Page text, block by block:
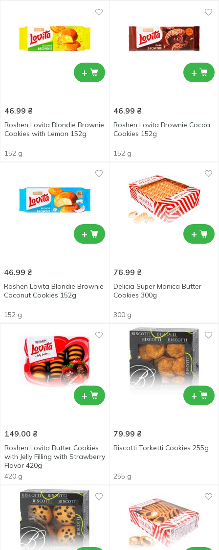
+
46.99 ₴
Roshen Lovita Blondie Brownie
Cookies with Lemon 152g
152 g
+
46.99 ₴
Roshen Lovita Brownie Cocoa
Cookies 152g
152 g
+
46.99 ₴
Roshen Lovita Blondie Brownie
Coconut Cookies 152g
152 g
+
76.99 ₴
Delicia Super Monica Butter
Cookies 300g
300 g
+
149.00 ₴
Roshen Lovita Butter Cookies
with Jelly Filling with Strawberry
Flavor 420g
420 g
+
79.99 ₴
Biscotti Torketti Cookies 255g
255 g